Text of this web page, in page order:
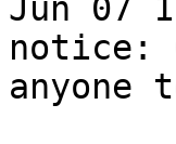
Jun 07
notice:
anyone